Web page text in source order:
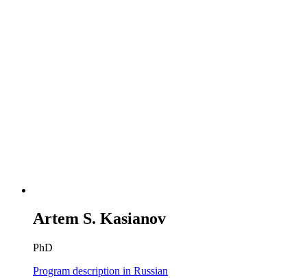
Artem S. Kasianov
PhD
Program description in Russian